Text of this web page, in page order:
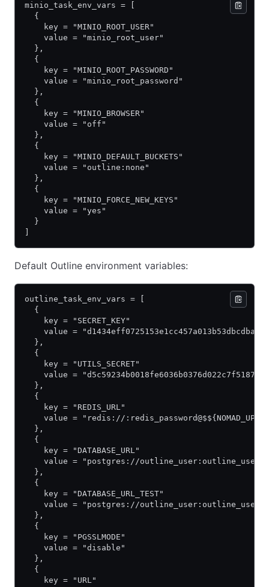
minio_task_env_vars = [
  {
    key = "MINIO_ROOT_USER"
    value = "minio_root_user"
  },
  {
    key = "MINIO_ROOT_PASSWORD"
    value = "minio_root_password"
  },
  {
    key = "MINIO_BROWSER"
    value = "off"
  },
  {
    key = "MINIO_DEFAULT_BUCKETS"
    value = "outline:none"
  },
  {
    key = "MINIO_FORCE_NEW_KEYS"
    value = "yes"
  }
Default Outline environment variables:
outline_task_env_vars = [
  {
    key = "SECRET_KEY"
value =
  },
  {
    key = "UTILS_SECRET"
value =
  },
  {
    key = "REDIS_URL"
value = "redis://
  },
  {
    key = "DATABASE_URL"
value = "postgres://
  },
  {
    key = "DATABASE_URL_TEST"
value = "postgres://
  },
  {
    key = "PGSSLMODE"
    value = "disable"
  },
  {
    key = "URL"